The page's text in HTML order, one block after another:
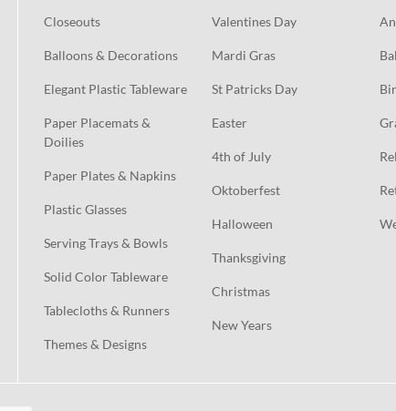
Closeouts
Balloons & Decorations
Elegant Plastic Tableware
Paper Placemats &
Doilies
Paper Plates & Napkins
Plastic Glasses
Serving Trays & Bowls
Solid Color Tableware
Tablecloths & Runners
Themes & Designs
Valentines Day
Mardi Gras
St Patricks Day
Easter
4th of July
Oktoberfest
Halloween
Thanksgiving
Christmas
New Years